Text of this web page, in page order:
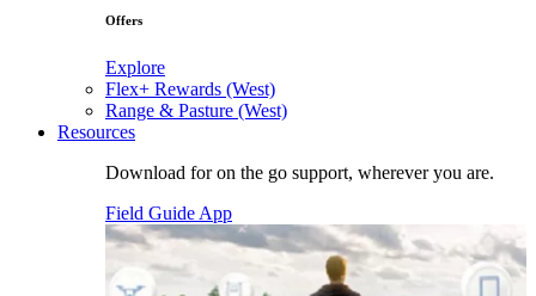
Offers
Explore
Flex+ Rewards (West)
Range & Pasture (West)
Resources
Download for on the go support, wherever you are.
Field Guide App